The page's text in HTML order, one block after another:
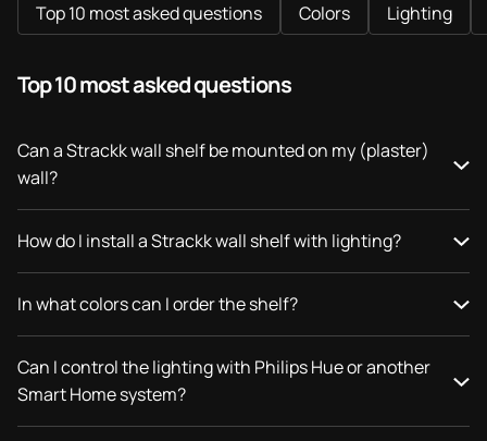
Top 10 most asked questions Colors Lighting
Top 10 most asked questions
Can a Strackk wall shelf be mounted on my (plaster)
wall?
How do I install a Strackk wall shelf with lighting?
In what colors can I order the shelf?
Can I control the lighting with Philips Hue or another
Smart Home system?